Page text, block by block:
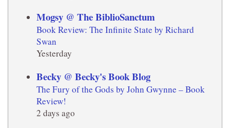
Mogsy @ The BiblioSanctum
Book Review: The Infinite State by Richard
Swan
Yesterday
Becky @ Becky's Book Blog
The Fury of the Gods by John Gwynne – Book
Review!
2 days ago